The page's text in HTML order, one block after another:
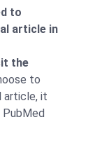
to
article in
the
to
article, it